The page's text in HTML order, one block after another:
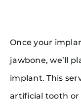
Once your
jawbone, we’ll
implant. This
artificial tooth or